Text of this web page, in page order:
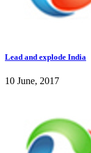
Lead and explode India
10 June, 2017